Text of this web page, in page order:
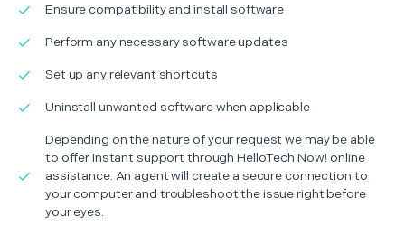
Ensure compatibility and install software
Perform any necessary software updates
Set up any relevant shortcuts
Uninstall unwanted software when applicable
Depending on the nature of your request we may be able
to offer instant support through HelloTech Now! online
assistance. An agent will create a secure connection to
your computer and troubleshoot the issue right before
your eyes.